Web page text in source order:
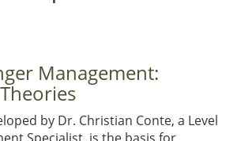
Management:
by Dr. Christian Conte, a Level
Specialist, is the basis for